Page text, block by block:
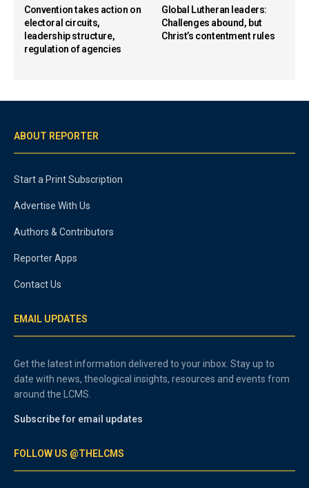
Convention takes action on
electoral circuits,
leadership structure,
regulation of agencies
Global Lutheran leaders:
Challenges abound, but
Christ’s contentment rules
ABOUT REPORTER
Start a Print Subscription
Advertise With Us
Authors & Contributors
Reporter Apps
Contact Us
EMAIL UPDATES
Get the latest information delivered to your inbox. Stay up to
date with news, theological insights, resources and events from
around the LCMS.
Subscribe for email updates
FOLLOW US @THELCMS